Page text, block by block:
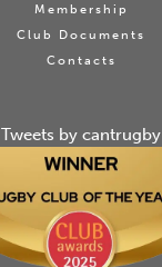
Membership
Club Documents
Contacts
Tweets by cantrugby